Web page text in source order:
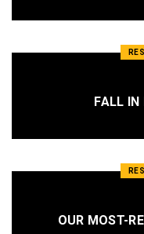
FALL IN
OUR MOST-